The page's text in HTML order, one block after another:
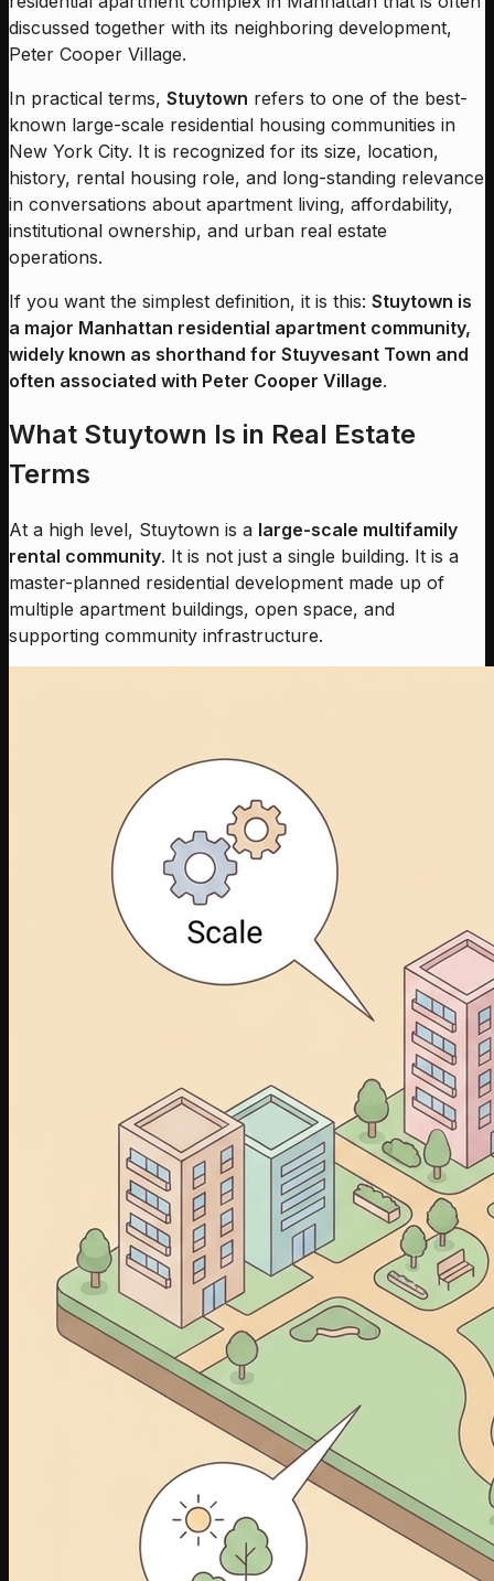
discussed together with its neighboring development,
Peter Cooper Village.
In practical terms, Stuytown refers to one of the best-
known large-scale residential housing communities in
New York City. It is recognized for its size, location,
history, rental housing role, and long-standing relevance
in conversations about apartment living, affordability,
institutional ownership, and urban real estate
operations.
If you want the simplest definition, it is this: Stuytown is
a major Manhattan residential apartment community,
widely known as shorthand for Stuyvesant Town and
often associated with Peter Cooper Village.
What Stuytown Is in Real Estate
Terms
At a high level, Stuytown is a large-scale multifamily
rental community. It is not just a single building. It is a
master-planned residential development made up of
multiple apartment buildings, open space, and
supporting community infrastructure.